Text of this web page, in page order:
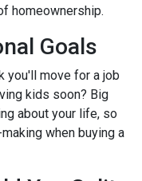
homeownership.
Goals
you'll move for a job
kids soon? Big
about your life, so
when buying a